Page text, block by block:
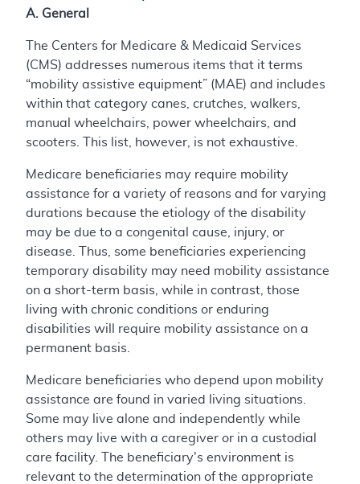
A. General
The Centers for Medicare & Medicaid Services
(CMS) addresses numerous items that it terms
“mobility assistive equipment” (MAE) and includes
within that category canes, crutches, walkers,
manual wheelchairs, power wheelchairs, and
scooters. This list, however, is not exhaustive.
Medicare beneficiaries may require mobility
assistance for a variety of reasons and for varying
durations because the etiology of the disability
may be due to a congenital cause, injury, or
disease. Thus, some beneficiaries experiencing
temporary disability may need mobility assistance
on a short-term basis, while in contrast, those
living with chronic conditions or enduring
disabilities will require mobility assistance on a
permanent basis.
Medicare beneficiaries who depend upon mobility
assistance are found in varied living situations.
Some may live alone and independently while
others may live with a caregiver or in a custodial
care facility. The beneficiary's environment is
relevant to the determination of the appropriate